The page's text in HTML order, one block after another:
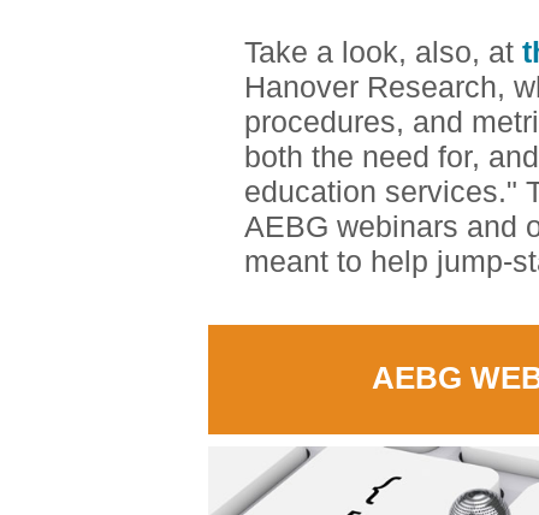
Take a look, also, at
Hanover Research,
procedures, and
both the need for,
education services."
AEBG webinars and
meant to help jump-
AEBG